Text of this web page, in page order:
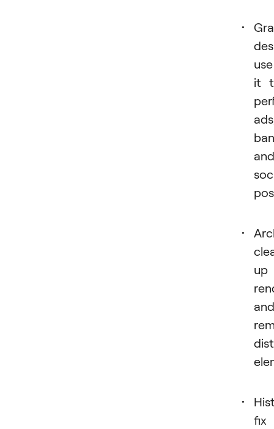
use
it
and
up
and
fix